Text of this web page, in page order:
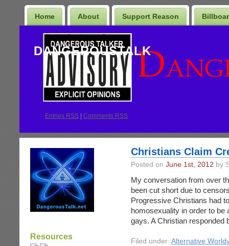
Home About Support Reason
DANGEROUSTALK
Entries RSS Comments RSS
Resources
Christians Claim
Posted on June 1st, 2012 by
My conversation from over
been cut short due to
Progressive Christians had
homosexuality in order to be
gays. A Christian
Filed under: Alternative